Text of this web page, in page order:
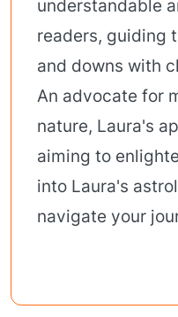
understandable
readers, guiding
and downs with
An advocate for
nature, Laura's
aiming to
into Laura's
navigate your